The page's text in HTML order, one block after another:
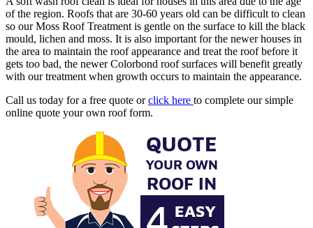
of the region. Roofs that are 30-60 years old can be difficult to clean
so our Moss Roof Treatment is gentle on the surface to kill the black
mould, lichen and moss. It is also important for the newer houses in
the area to maintain the roof appearance and treat the roof before it
gets too bad, the newer Colorbond roof surfaces will benefit greatly
with our treatment when growth occurs to maintain the appearance.
Call us today for a free quote orclick here to complete our simple
online quote your own roof form.